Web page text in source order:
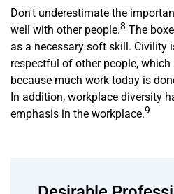
Don't underestimate the
well with other people.8 The
as a necessary soft skill. Civility
respectful of other people,
because much work today is
In addition, workplace diversity
emphasis in the workplace.9